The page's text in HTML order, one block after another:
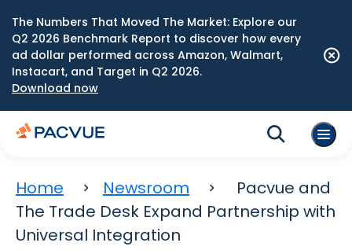
The Numbers That Moved The Market: Explore our
Q2 2026 Benchmark Report to discover how every
ad dollar performed across Amazon, Walmart,
Instacart, and Target in Q2 2026.
Download now
Home Newsroom
Pacvue and
The Trade Desk Expand Partnership with
Universal Integration